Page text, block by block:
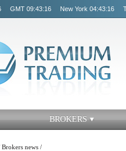
GMT 09:43:16 New York 04:43:16
BROKERS
Brokers news /